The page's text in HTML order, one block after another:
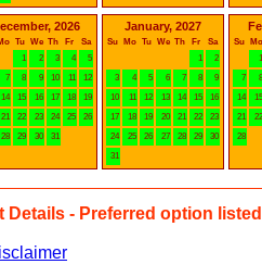
2026
Tu We Th Fr
Sa
1
2 3 4
5
7 8 9 10 11
12
14 15 16 17 18
19
21 22 23 24 25
26
28 29 30 31
January, 2027
Su Mo Tu We Th Fr
Sa
1
2
3
4 5 6 7 8
9
10
11 12 13 14 15
16
17
18 19 20 21 22
23
24
25 26 27 28 29
30
31
Su
Mo
1
7
8
14
15
21
22
28
Details - Preferred option